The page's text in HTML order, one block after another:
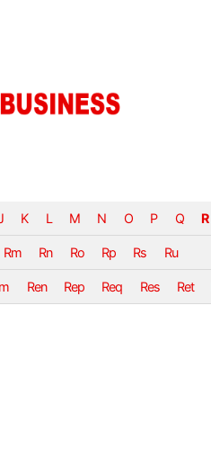
K L M N O P Q R
Rm Rn Ro Rp Rs Ru
Ren Rep Req Res Ret